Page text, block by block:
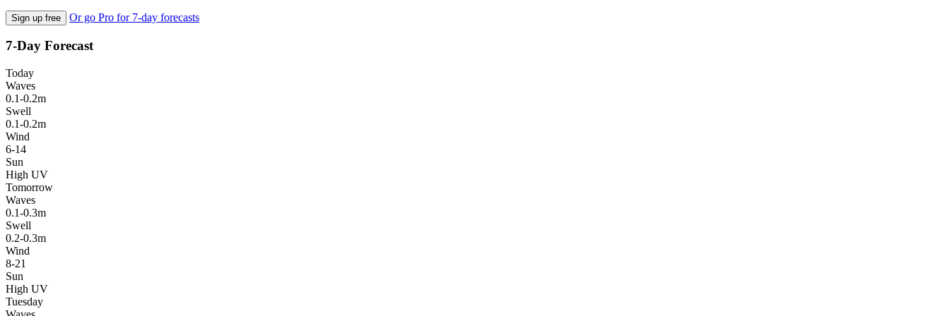
Sign up free Or go Pro for 7-day forecasts
7-Day Forecast
Today
Waves
0.1-0.2m
Swell
0.1-0.2m
Wind
6-14
Sun
High UV
Tomorrow
Waves
0.1-0.3m
Swell
0.2-0.3m
Wind
8-21
Sun
High UV
Tuesday